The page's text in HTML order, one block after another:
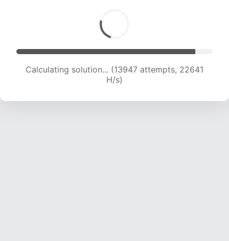
Calculating solution... (15556 attempts, 21696
H/s)